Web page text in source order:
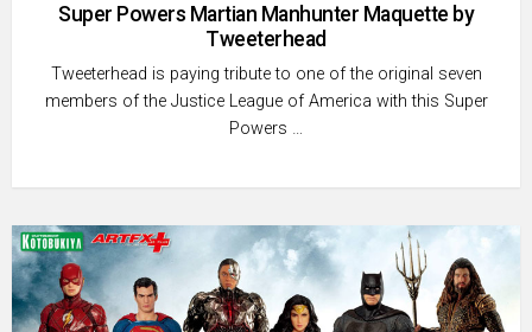
Super Powers Martian Manhunter Maquette by
Tweeterhead
Tweeterhead is paying tribute to one of the original seven
members of the Justice League of America with this Super
Powers …